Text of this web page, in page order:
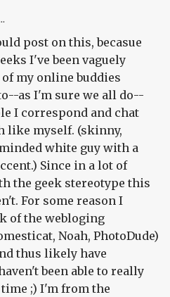
post on this, becasue
I've been vaguely
my online buddies
as I'm sure we all do--
I correspond and chat
like myself. (skinny,
white guy with a
Since in a lot of
the geek stereotype this
For some reason I
of the webloging
Noah, PhotoDude)
thus likely have
been able to really
;) I'm from the